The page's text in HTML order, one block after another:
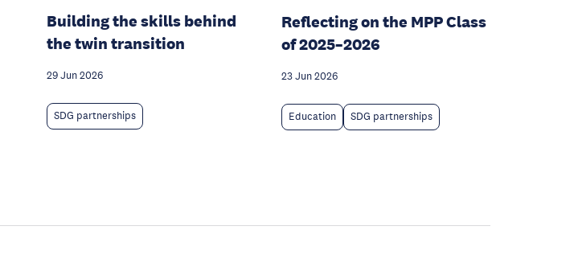
Building the skills behind
the twin transition
29 Jun 2026
SDG partnerships
Reflecting on the MPP Class
of 2025–2026
23 Jun 2026
Education SDG partnerships